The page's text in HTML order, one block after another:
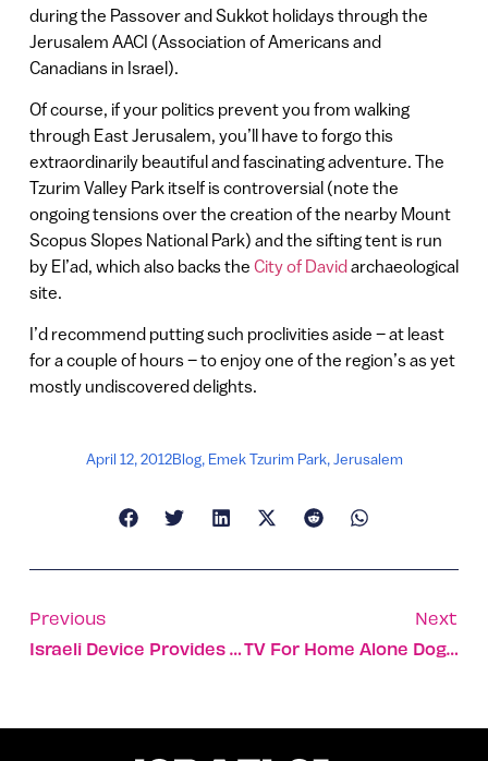
during the Passover and Sukkot holidays through the
Jerusalem AACI (Association of Americans and
Canadians in Israel).
Of course, if your politics prevent you from walking
through East Jerusalem, you’ll have to forgo this
extraordinarily beautiful and fascinating adventure. The
Tzurim Valley Park itself is controversial (note the
ongoing tensions over the creation of the nearby Mount
Scopus Slopes National Park) and the sifting tent is run
by El’ad, which also backs the City of Davidarchaeological
site.
I’d recommend putting such proclivities aside – at least
for a couple of hours – to enjoy one of the region’s as yet
mostly undiscovered delights.
April 12, 2012Blog, Emek Tzurim Park,Jerusalem
Previous
Israeli Device Provides Early Detection Of Heart Problems
Next
TV For Home Alone Dogs Reaches US Prime Time